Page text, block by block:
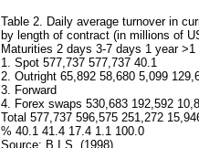
Table 2. Daily average turnover in
by length of contract (in millions of
Maturities 2 days 3-7 days 1 year >1
1. Spot 577,737 577,737 40.1
2. Outright 65,892 58,680 5,099
3. Forward
4. Forex swaps 530,683 192,592
Total 577,737 596,575 251,272
% 40.1 41.4 17.4 1.1 100.0
Source: B.I.S. (1998)